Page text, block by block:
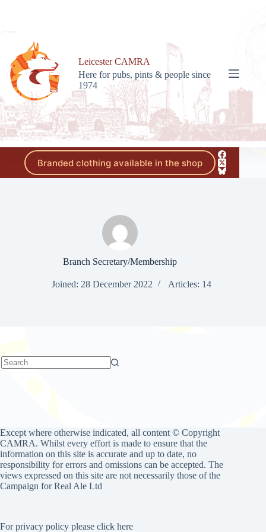
Leicester CAMRA
Here for pubs, pints & people since
1974
Branded clothing available in the shop
Branch Secretary/Membership
Joined: 28 December 2022 Articles: 14
Except where otherwise indicated, all content © Copyright
CAMRA. Whilst every effort is made to ensure that the
information on this site is accurate and up to date, no
responsibility for errors and omissions can be accepted. The
views expressed on this site are not necessarily those of the
Campaign for Real Ale Ltd
For privacy policy please click here